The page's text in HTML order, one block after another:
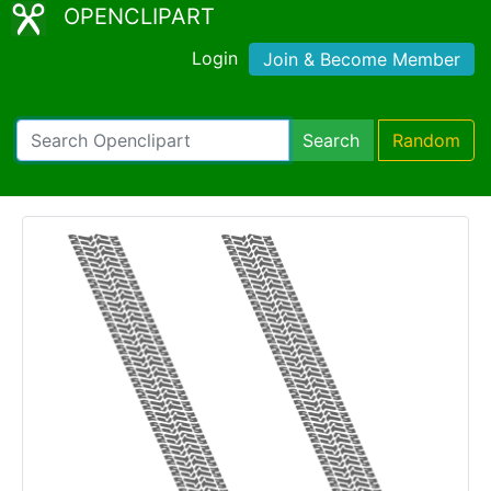
OPENCLIPART
Login Join & Become Member
Search Random